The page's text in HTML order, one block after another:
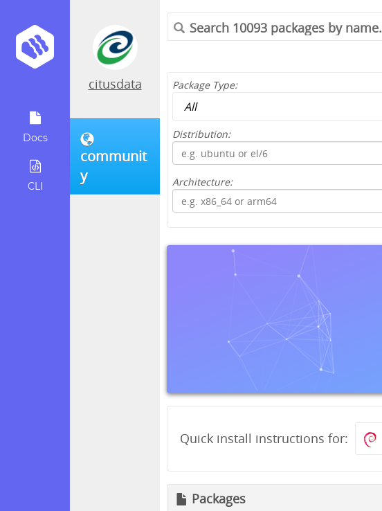
Docs
CLI
citusdata
communit
y
Package Type:
Distribution:
Architecture:
Quick install instructions for:
Packages